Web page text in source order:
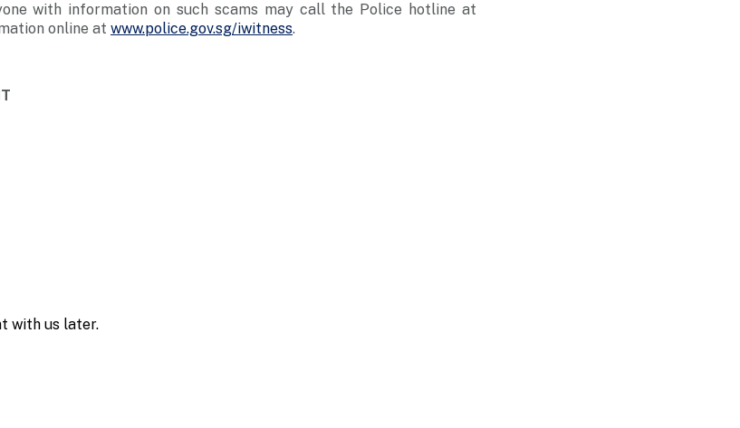
with information on such scams may call the Police hotline at
online at www.police.gov.sg/iwitness.